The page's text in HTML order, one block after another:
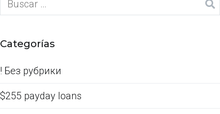
Categorías
! Без рубрики
$255 payday loans